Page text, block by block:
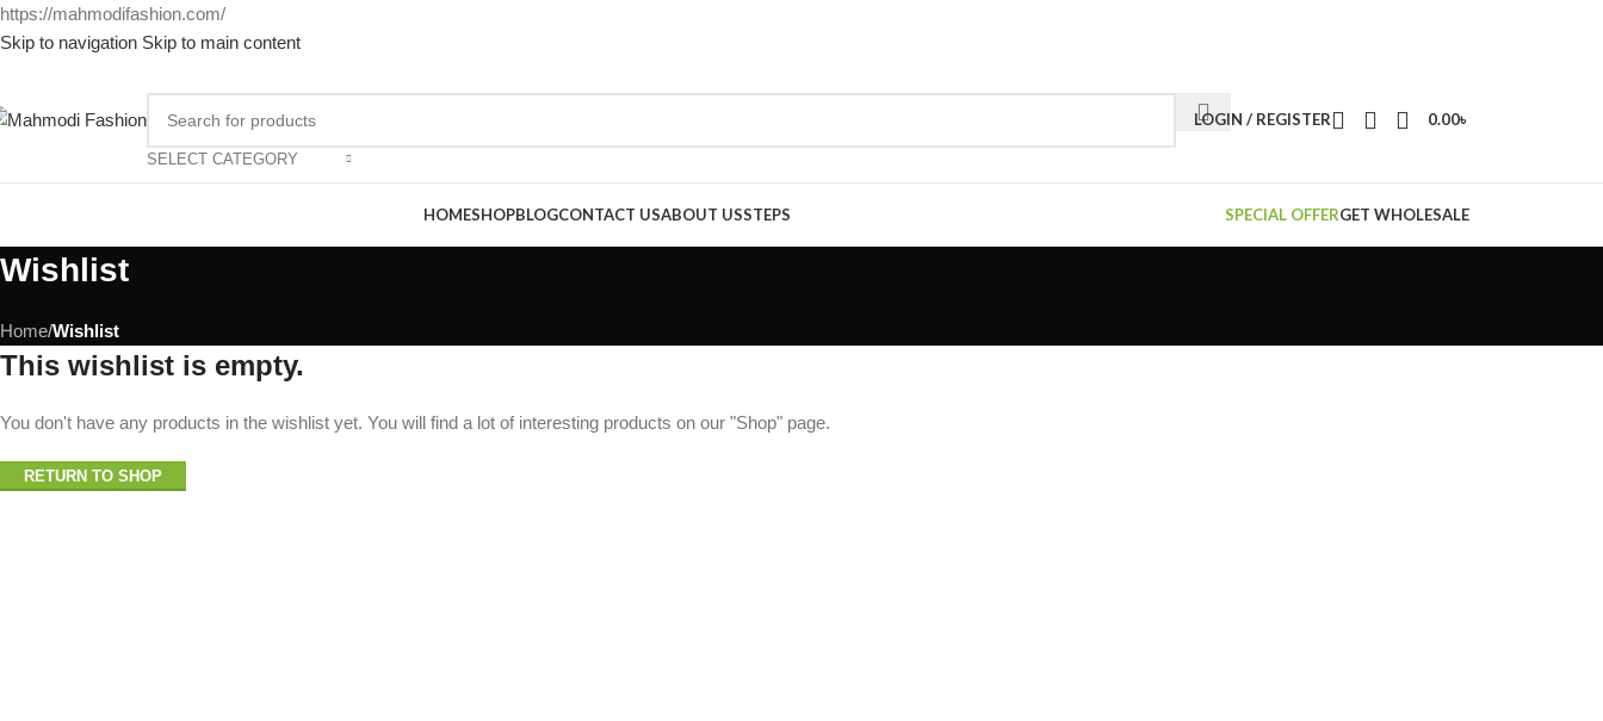
https://mahmodifashion.com/
Skip to navigation Skip to main content
SELECT CATEGORY
LOGIN / REGISTER 0.00৳
HOMESHOPBLOGCONTACT USABOUT USSTEPS SPECIAL OFFERGET WHOLESALE
Wishlist
Home/Wishlist
This wishlist is empty.
You don't have any products in the wishlist yet. You will find a lot of interesting products on our "Shop" page.
RETURN TO SHOP